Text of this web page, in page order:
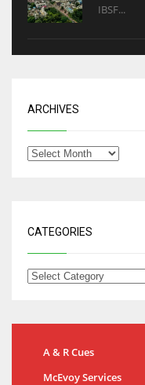
IBSF...
ARCHIVES
CATEGORIES
A & R Cues
McEvoy Services